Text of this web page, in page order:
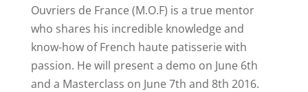
Ouvriers de France (M.O.F) is a true mentor
who shares his incredible knowledge and
know-how of French haute patisserie with
passion. He will present a demo on June 6th
and a Masterclass on June 7th and 8th 2016.